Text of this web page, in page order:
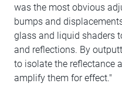
was the most obvious
bumps and
glass and liquid shaders
and reflections. By
to isolate the reflectance
amplify them for effect."